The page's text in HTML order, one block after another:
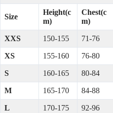
Size
Height(c
m)
Chest(c
m)
XXS 150-155 71-76
XS 155-160 76-80
S 160-165 80-84
M 165-170 84-88
L 170-175 92-96